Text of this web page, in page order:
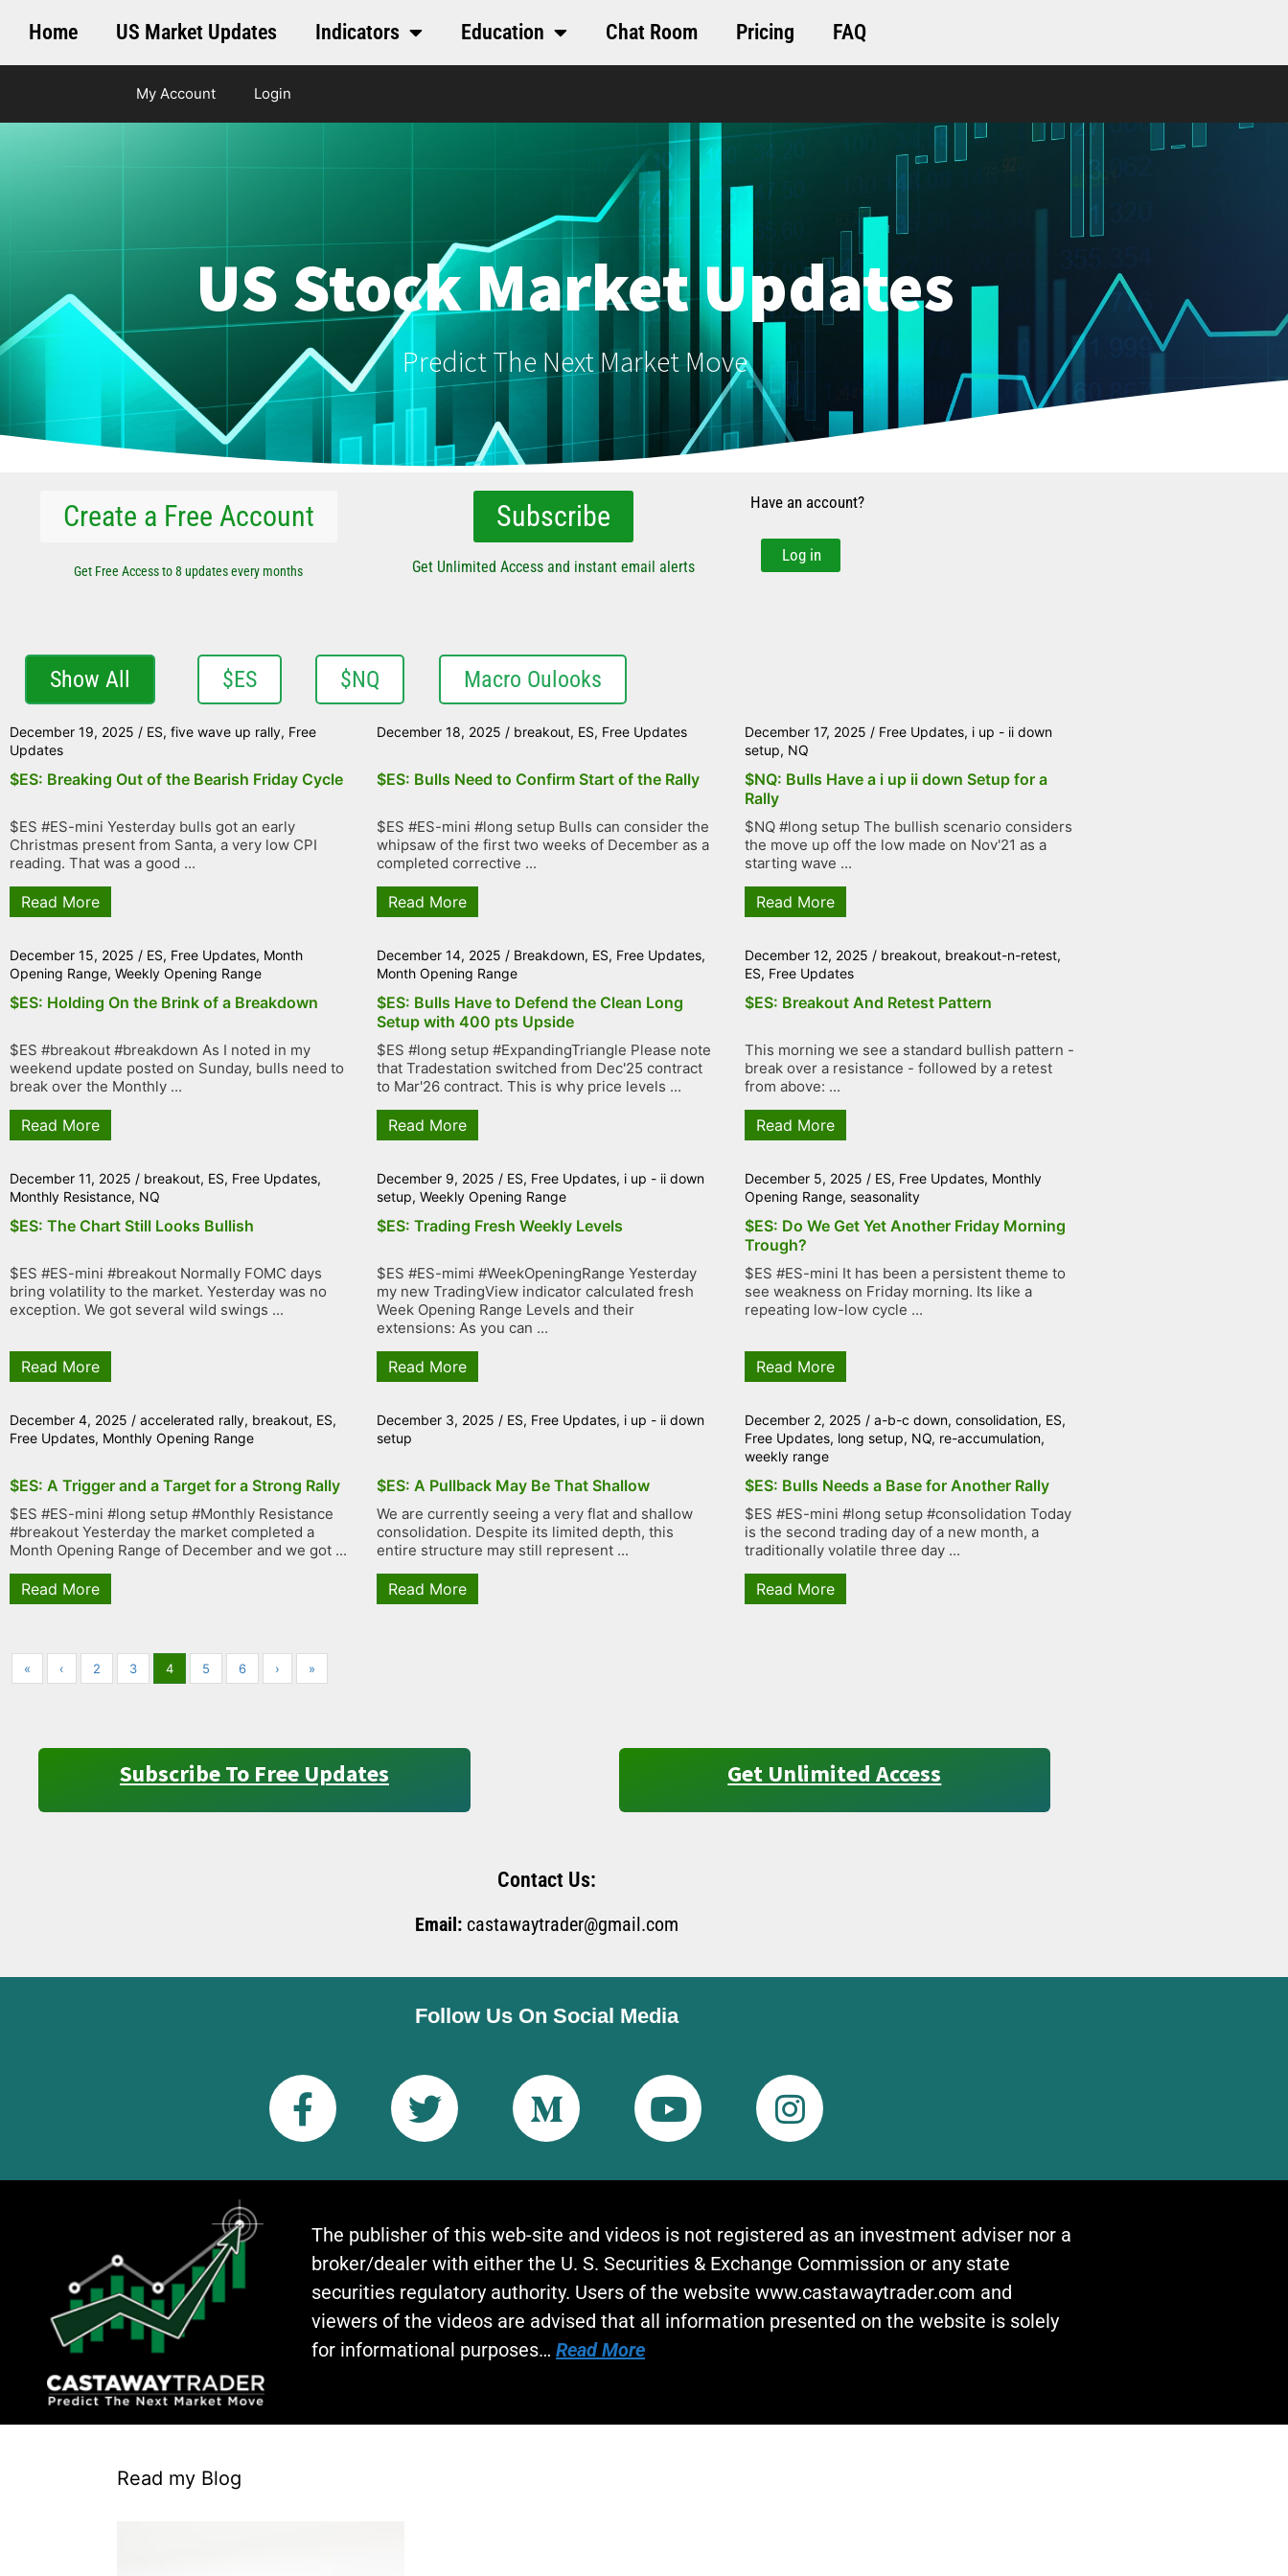
Home US Market Updates Indicators Education Chat Room Pricing FAQ
My Account Login
US Stock Market Updates
Predict The Next Market Move
Create a Free Account
Get Free Access to 8 updates every months
Subscribe
Get Unlimited Access and instant email alerts
Have an account?
Log in
Show All $ES $NQ Macro Oulooks
December 19, 2025 / ES, five wave up rally, Free
Updates
$ES: Breaking Out of the Bearish Friday Cycle
$ES #ES-mini Yesterday bulls got an early
Christmas present from Santa, a very low CPI
reading. That was a good ...
Read More
December 18, 2025 / breakout, ES, Free Updates
$ES: Bulls Need to Confirm Start of the Rally
$ES #ES-mini #long setup Bulls can consider the
whipsaw of the first two weeks of December as a
completed corrective ...
Read More
December 17, 2025 / Free Updates, i up - ii down
setup, NQ
$NQ: Bulls Have a i up ii down Setup for a
Rally
$NQ #long setup The bullish scenario considers
the move up off the low made on Nov'21 as a
starting wave ...
Read More
December 15, 2025 / ES, Free Updates, Month
Opening Range, Weekly Opening Range
$ES: Holding On the Brink of a Breakdown
$ES #breakout #breakdown As I noted in my
weekend update posted on Sunday, bulls need to
break over the Monthly ...
Read More
December 14, 2025 / Breakdown, ES, Free Updates,
Month Opening Range
$ES: Bulls Have to Defend the Clean Long
Setup with 400 pts Upside
$ES #long setup #ExpandingTriangle Please note
that Tradestation switched from Dec'25 contract
to Mar'26 contract. This is why price levels ...
Read More
December 12, 2025 / breakout, breakout-n-retest,
ES, Free Updates
$ES: Breakout And Retest Pattern
This morning we see a standard bullish pattern -
break over a resistance - followed by a retest
from above: ...
Read More
December 11, 2025 / breakout, ES, Free Updates,
Monthly Resistance, NQ
$ES: The Chart Still Looks Bullish
$ES #ES-mini #breakout Normally FOMC days
bring volatility to the market. Yesterday was no
exception. We got several wild swings ...
Read More
December 9, 2025 / ES, Free Updates, i up - ii down
setup,Weekly Opening Range
$ES: Trading Fresh Weekly Levels
$ES #ES-mimi #WeekOpeningRange Yesterday
my new TradingView indicator calculated fresh
Week Opening Range Levels and their
extensions: As you can ...
Read More
December 5, 2025 / ES, Free Updates, Monthly
Opening Range, seasonality
$ES: Do We Get Yet Another Friday Morning
Trough?
$ES #ES-mini It has been a persistent theme to
see weakness on Friday morning. Its like a
repeating low-low cycle ...
Read More
December 4, 2025 / accelerated rally, breakout, ES,
Free Updates, Monthly Opening Range
$ES: A Trigger and a Target for a Strong Rally
$ES #ES-mini #long setup #Monthly Resistance
#breakout Yesterday the market completed a
Month Opening Range of December and we got ...
Read More
December 3, 2025 / ES, Free Updates, i up - ii down
setup
$ES: A Pullback May Be That Shallow
We are currently seeing a very flat and shallow
consolidation. Despite its limited depth, this
entire structure may still represent ...
Read More
December 2, 2025 / a-b-c down, consolidation, ES,
Free Updates, long setup, NQ, re-accumulation,
weekly range
$ES: Bulls Needs a Base for Another Rally
$ES #ES-mini #long setup #consolidation Today
is the second trading day of a new month, a
traditionally volatile three day ...
Read More
« ‹ 2 3 4 5 6 › »
Subscribe To Free Updates Get Unlimited Access
Contact Us:
Email: castawaytrader@gmail.com
Follow Us On Social Media
The publisher of this web-site and videos is not registered as an investment adviser nor a
broker/dealer with either the U. S. Securities & Exchange Commission or any state
securities regulatory authority. Users of the website www.castawaytrader.com and
viewers of the videos are advised that all information presented on the website is solely
for informational purposes… Read More
Read my Blog